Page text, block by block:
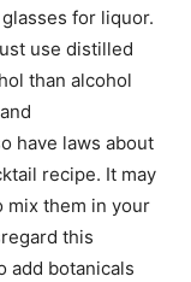
for liquor.
use distilled
than alcohol
have laws about
recipe. It may
mix them in your
this
add botanicals